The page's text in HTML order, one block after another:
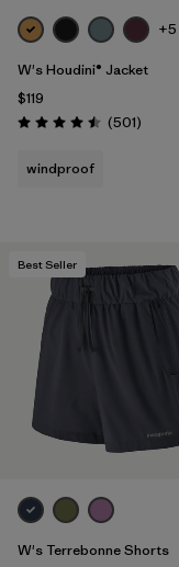
Filter by
Size 1 +5
W's Houdini® Jacket
$119
Rating: 4.5 / 5 (501Reviews
)
windproof
Best Seller
W's Terrebonne Shorts